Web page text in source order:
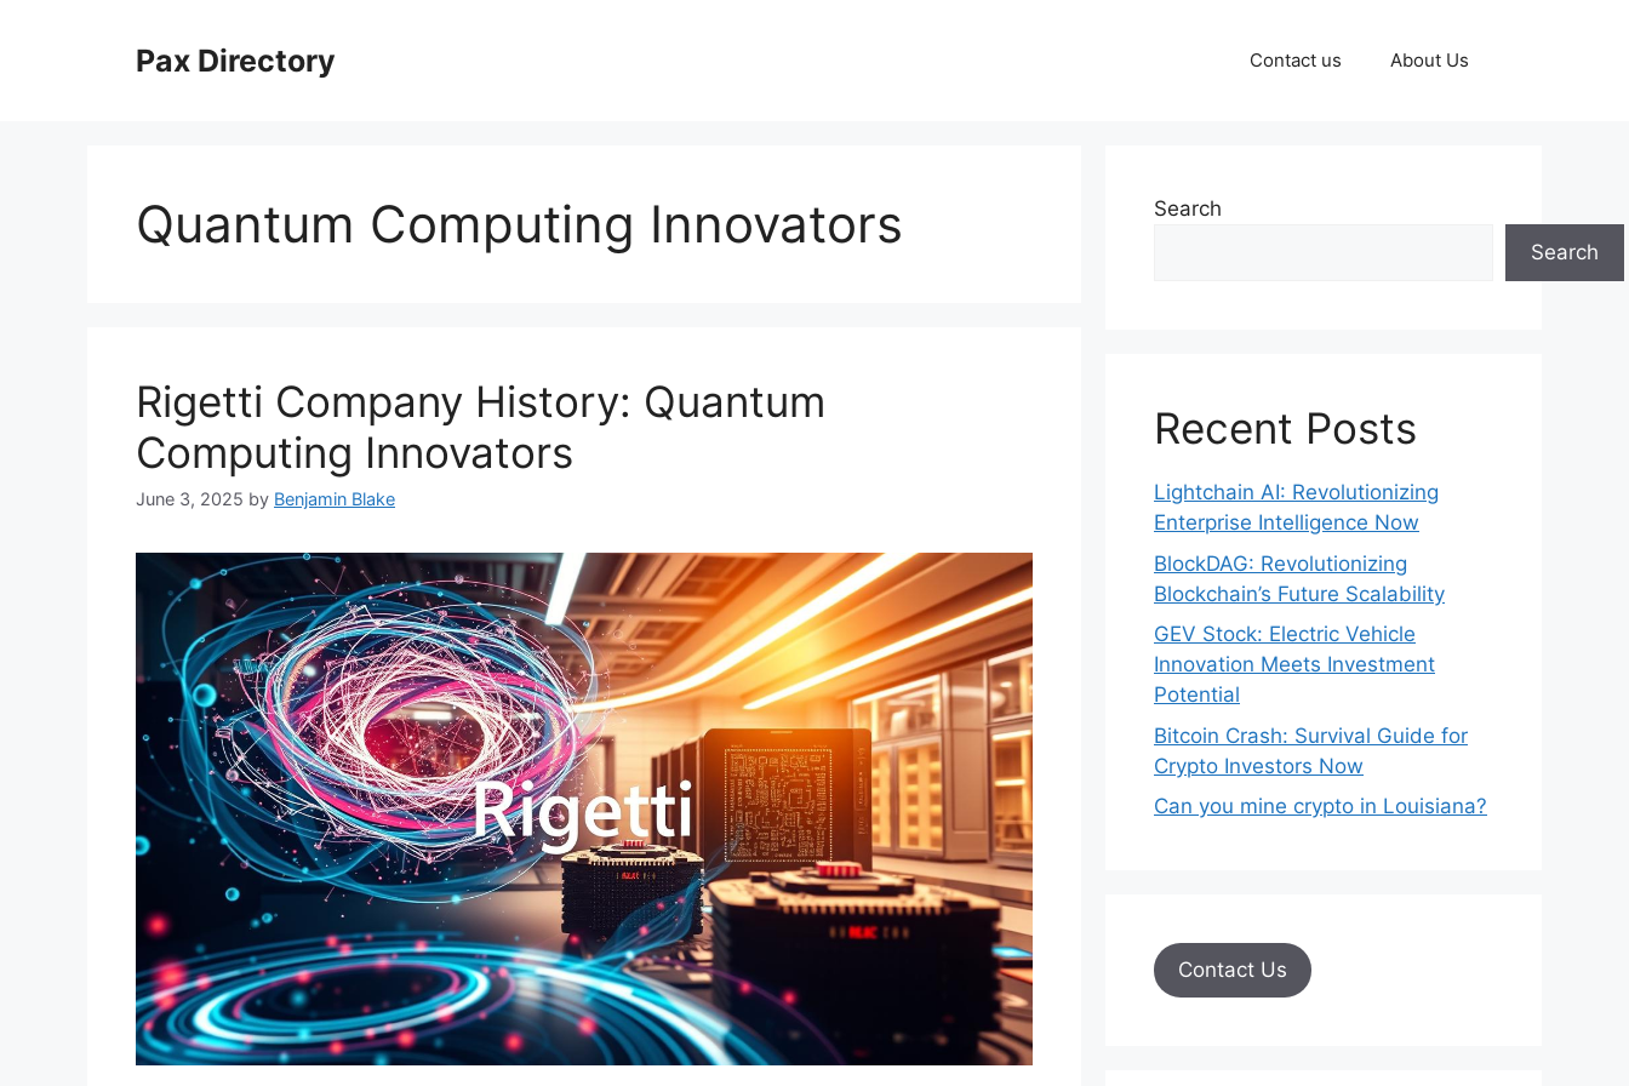
Pax Directory Contact us About Us
Quantum Computing Innovators
Rigetti Company History: Quantum
Computing Innovators
June 3, 2025 by Benjamin Blake
Search
Search
Recent Posts
Lightchain AI: Revolutionizing
Enterprise Intelligence Now
BlockDAG: Revolutionizing
Blockchain’s Future Scalability
GEV Stock: Electric Vehicle
Innovation Meets Investment
Potential
Bitcoin Crash: Survival Guide for
Crypto Investors Now
Can you mine crypto in Louisiana?
Contact Us